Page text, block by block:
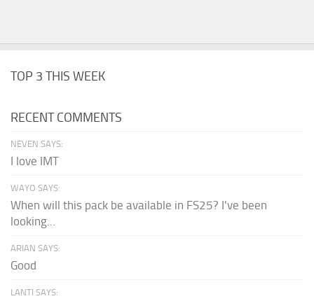
TOP 3 THIS WEEK
RECENT COMMENTS
NEVEN SAYS:
I love IMT
WAYO SAYS:
When will this pack be available in FS25? I've been
looking...
ARIAN SAYS:
Good
LANTI SAYS: